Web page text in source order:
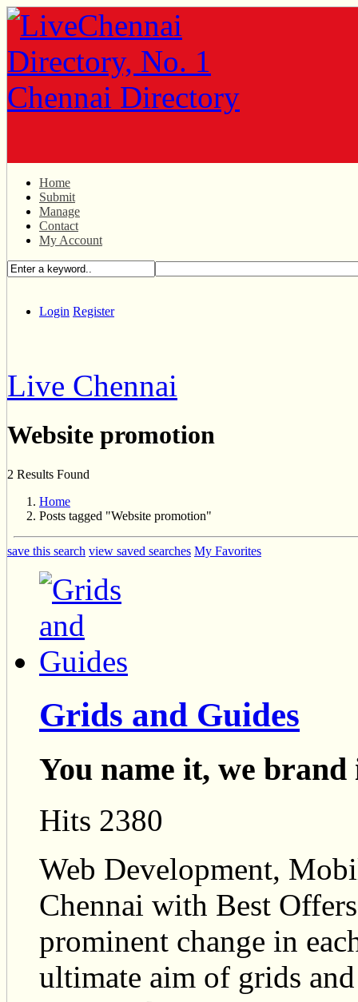
Home
Submit
Manage
Contact
My Account
Login Register
Live Chennai
Website promotion
2 Results Found
Home
Posts tagged "Website promotion"
save this search view saved searches My Favorites
Grids and Guides
You name it, we brand
Hits 2380
Web Development,
Chennai with Best
prominent change in
ultimate aim of grids